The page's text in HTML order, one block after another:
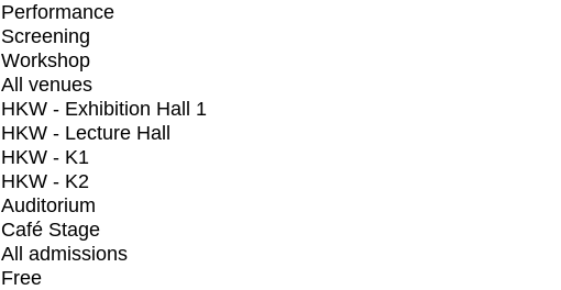
Performance
Screening
Workshop
All venues
HKW - Exhibition Hall 1
HKW - Lecture Hall
HKW - K1
HKW - K2
Auditorium
Café Stage
All admissions
Free